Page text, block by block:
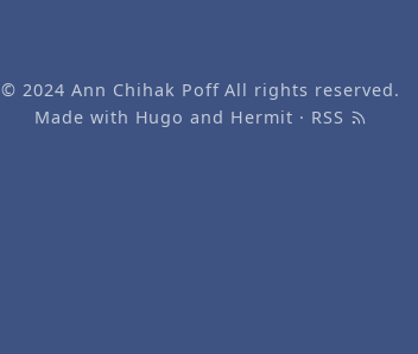
© 2024Ann Chihak PoffAll rights reserved.
Made with Hugo and Hermit · RSS